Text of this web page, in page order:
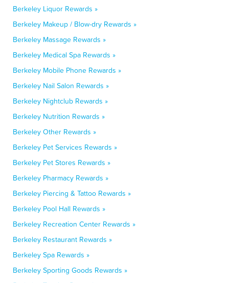
Berkeley Liquor Rewards »
Berkeley Makeup / Blow-dry Rewards »
Berkeley Massage Rewards »
Berkeley Medical Spa Rewards »
Berkeley Mobile Phone Rewards »
Berkeley Nail Salon Rewards »
Berkeley Nightclub Rewards »
Berkeley Nutrition Rewards »
Berkeley Other Rewards »
Berkeley Pet Services Rewards »
Berkeley Pet Stores Rewards »
Berkeley Pharmacy Rewards »
Berkeley Piercing & Tattoo Rewards »
Berkeley Pool Hall Rewards »
Berkeley Recreation Center Rewards »
Berkeley Restaurant Rewards »
Berkeley Spa Rewards »
Berkeley Sporting Goods Rewards »